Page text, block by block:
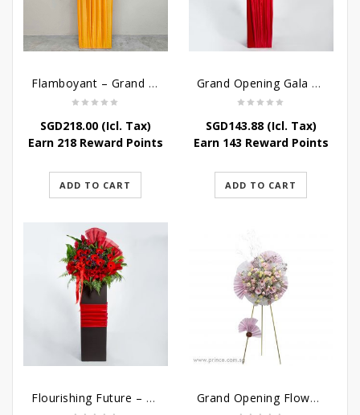
Flamboyant – Grand Opening Flower Stand
SGD218.00(Icl. Tax)
Earn 218 Reward Points
ADD TO CART
Grand Opening Gala – Grand Opening Flower Stand
SGD143.88(Icl. Tax)
Earn 143 Reward Points
ADD TO CART
Flourishing Future – Grand Opening Flower Stand Grand Opening Flower Stand – Pink Blossoms